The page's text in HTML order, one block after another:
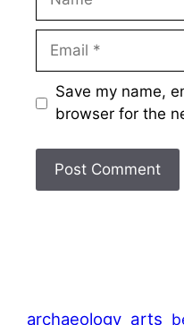
Email
Save my name,
browser for the
archaeology arts